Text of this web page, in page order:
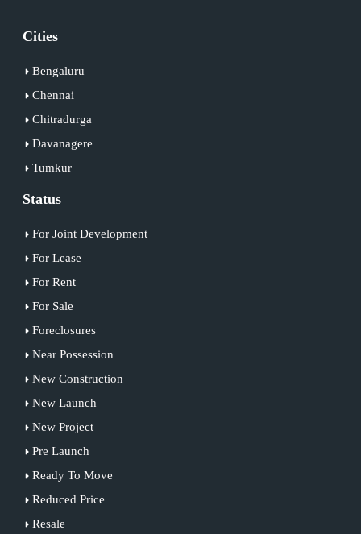
Cities
Bengaluru
Chennai
Chitradurga
Davanagere
Tumkur
Status
For Joint Development
For Lease
For Rent
For Sale
Foreclosures
Near Possession
New Construction
New Launch
New Project
Pre Launch
Ready To Move
Reduced Price
Resale